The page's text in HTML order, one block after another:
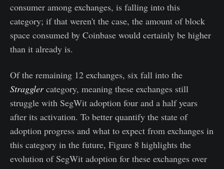
consumer among exchanges, is falling into this
category; if that weren't the case, the amount of block
space consumed by Coinbase would certainly be higher
than it already is.
Of the remaining 12 exchanges, six fall into the
Stragglercategory, meaning these exchanges still
struggle with SegWit adoption four and a half years
after its activation. To better quantify the state of
adoption progress and what to expect from exchanges in
this category in the future, Figure 8 highlights the
evolution of SegWit adoption for these exchanges over